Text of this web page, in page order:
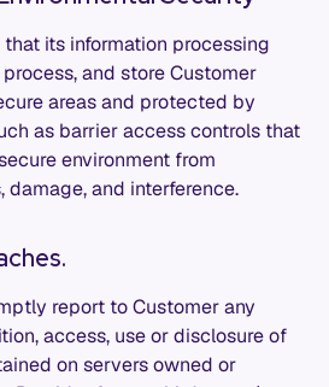
its information processing
and store Customer
areas and protected by
as barrier access controls that
environment from
and interference.
report to Customer any
access, use or disclosure of
on servers owned or